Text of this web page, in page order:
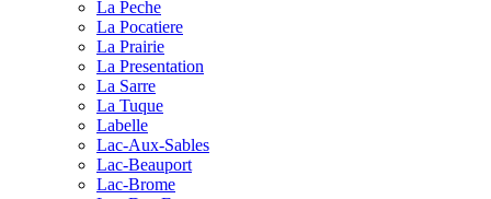
La Peche
La Pocatiere
La Prairie
La Presentation
La Sarre
La Tuque
Labelle
Lac-Aux-Sables
Lac-Beauport
Lac-Brome